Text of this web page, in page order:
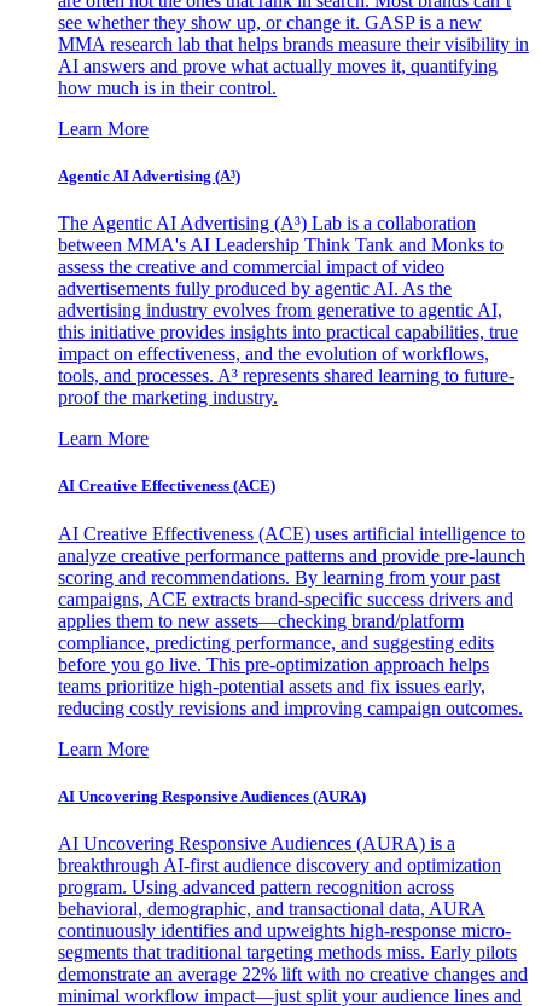
see whether they show up, or change it. GASP is a new
MMA research lab that helps brands measure their visibility in
AI answers and prove what actually moves it, quantifying
how much is in their control.
Learn More
Agentic AI Advertising (A³)
The Agentic AI Advertising (A³) Lab is a collaboration
between MMA's AI Leadership Think Tank and Monks to
assess the creative and commercial impact of video
advertisements fully produced by agentic AI. As the
advertising industry evolves from generative to agentic AI,
this initiative provides insights into practical capabilities, true
impact on effectiveness, and the evolution of workflows,
tools, and processes. A³ represents shared learning to future-
proof the marketing industry.
Learn More
AI Creative Effectiveness (ACE)
AI Creative Effectiveness (ACE) uses artificial intelligence to
analyze creative performance patterns and provide pre-launch
scoring and recommendations. By learning from your past
campaigns, ACE extracts brand-specific success drivers and
applies them to new assets—checking brand/platform
compliance, predicting performance, and suggesting edits
before you go live. This pre-optimization approach helps
teams prioritize high-potential assets and fix issues early,
reducing costly revisions and improving campaign outcomes.
Learn More
AI Uncovering Responsive Audiences (AURA)
AI Uncovering Responsive Audiences (AURA) is a
breakthrough AI-first audience discovery and optimization
program. Using advanced pattern recognition across
behavioral, demographic, and transactional data, AURA
continuously identifies and upweights high-response micro-
segments that traditional targeting methods miss. Early pilots
demonstrate an average 22% lift with no creative changes and
minimal workflow impact—just split your audience lines and